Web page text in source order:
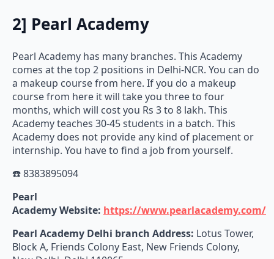
2] Pearl Academy
comes at the top 2 positions in Delhi-NCR. You can do
a makeup course from here. If you do a makeup
course from here it will take you three to four
months, which will cost you Rs 3 to 8 lakh. This
Academy teaches 30-45 students in a batch. This
Academy does not provide any kind of placement or
internship. You have to find a job from yourself.
Academy
Block A, Friends Colony East, New Friends Colony,
New Delhi, Delhi 110065.